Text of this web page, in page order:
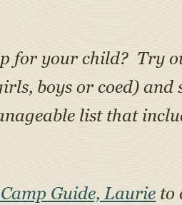
for your child? Try
boys or coed)
list that
Guide, Laurie to